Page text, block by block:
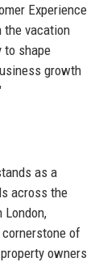
Experience
the vacation
to shape
growth
as a
across the
London,
of
owners